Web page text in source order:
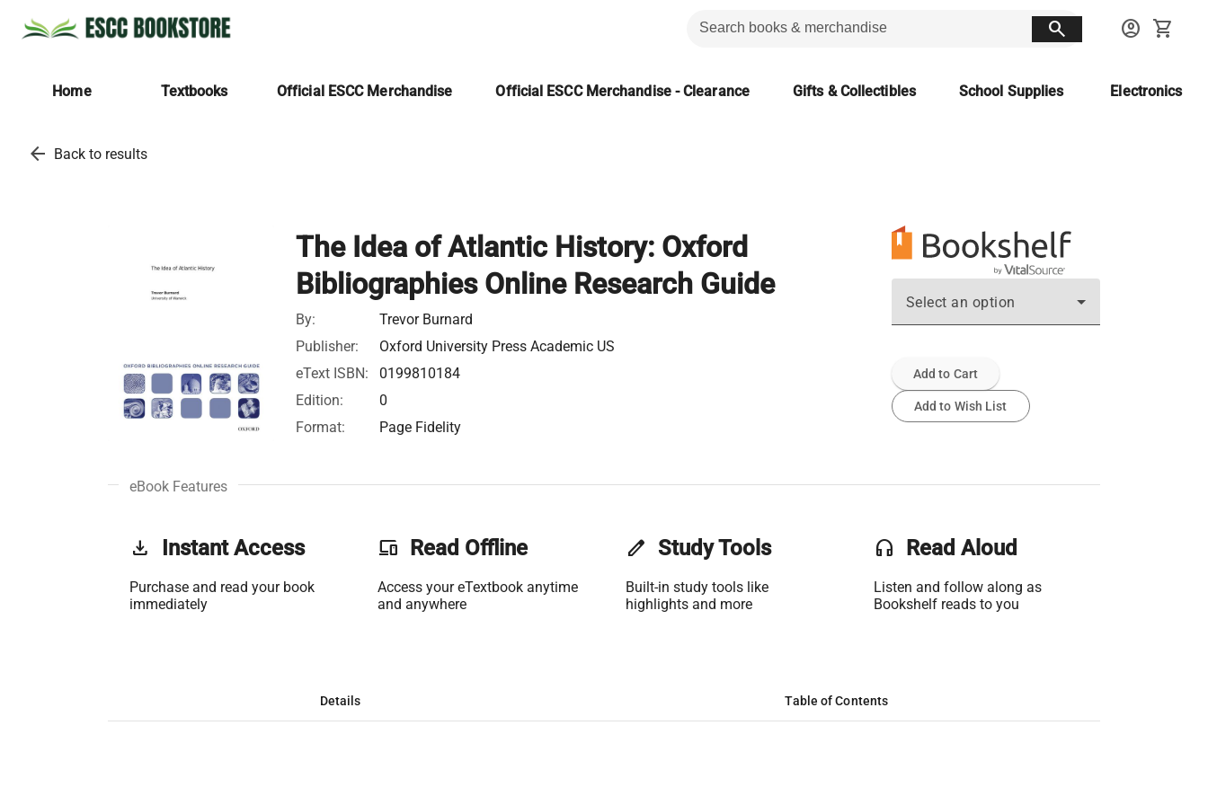
search account_circle shopping_cart
Home Textbooks Official ESCC Merchandise Official ESCC Merchandise - Clearance Gifts & Collectibles School Supplies Electronics
arrow_back Back to results
The Idea of Atlantic History: Oxford
Bibliographies Online Research Guide
By:
Trevor Burnard
Publisher:
Oxford University Press Academic US
eText ISBN:
0199810184
Edition:
0
Format:
Page Fidelity
Select an option
Add to Cart
Add to Wish List
eBook Features
get_app Instant Access
Purchase and read your book
immediately
phonelink Read Offline
Access your eTextbook anytime
and anywhere
edit Study Tools
Built-in study tools like
highlights and more
headset Read Aloud
Listen and follow along as
Bookshelf reads to you
Details Table of Contents